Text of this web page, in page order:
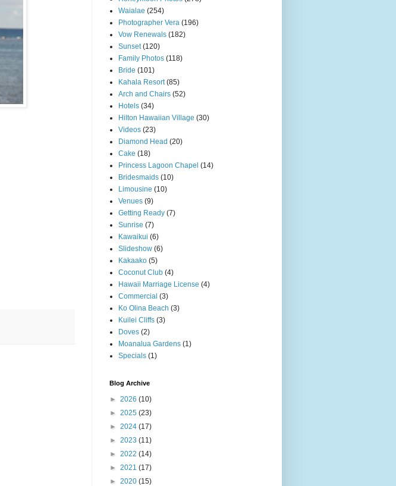
Waialae (254)
Photographer Vera (196)
Vow Renewals (182)
Sunset (120)
Family Photos (118)
Bride (101)
Kahala Resort (85)
Arch and Chairs (52)
Hotels (34)
Hilton Hawaiian Village (30)
Videos (23)
Diamond Head (20)
Cake (18)
Princess Lagoon Chapel (14)
Bridesmaids (10)
Limousine (10)
Venues (9)
Getting Ready (7)
Sunrise (7)
Kawaikui (6)
Slideshow (6)
Kakaako (5)
Coconut Club (4)
Hawaii Marriage License (4)
Commercial (3)
Ko Olina Beach (3)
Kuilei Cliffs (3)
Doves (2)
Moanalua Gardens (1)
Specials (1)
Blog Archive
► 2026 (10)
► 2025 (23)
► 2024 (17)
► 2023 (11)
► 2022 (14)
► 2021 (17)
► 2020 (15)